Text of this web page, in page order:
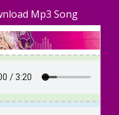
Mp3 Song